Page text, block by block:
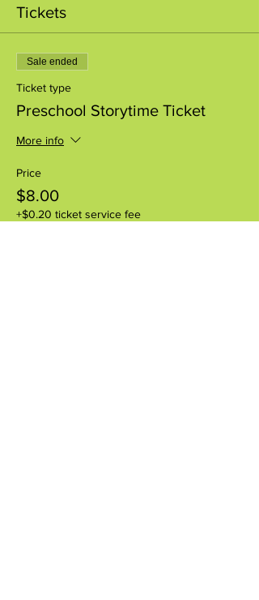
Tickets
Sale ended
Ticket type
Preschool Storytime Ticket
More info
Price
$8.00
+$0.20 ticket service fee